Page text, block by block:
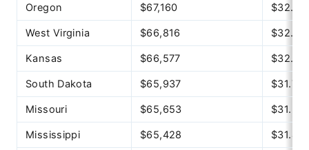
Oregon $67,160 $32.29
West Virginia $66,816 $32.12
Kansas $66,577 $32.01
South Dakota $65,937 $31.70
Missouri $65,653 $31.56
Mississippi $65,428 $31.46